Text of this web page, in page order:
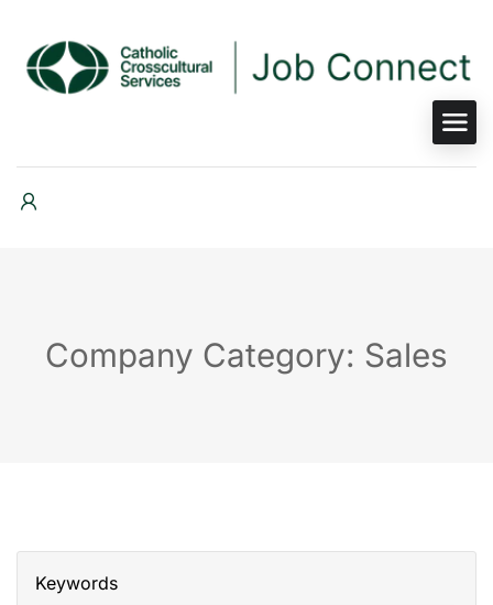
Company Category: Sales
Keywords